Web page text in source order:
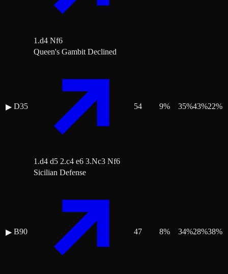
1.d4 Nf6
▶ D35
Queen's Gambit Declined
1.d4 d5 2.c4 e6 3.Nc3 Nf6
54 9% 35%43%22%
▶ B90
Sicilian Defense
47 8% 34%28%38%